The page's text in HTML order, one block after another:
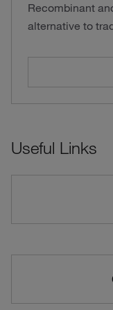
Recombinant
alternative to
Useful Links